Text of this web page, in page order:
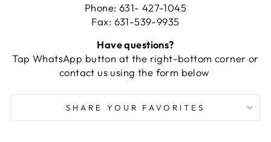
Phone: 631- 427-1045
Fax: 631-539-9935
Have questions?
Tap WhatsApp button at the right-bottom corner or
contact us using the form below
SHARE YOUR FAVORITES